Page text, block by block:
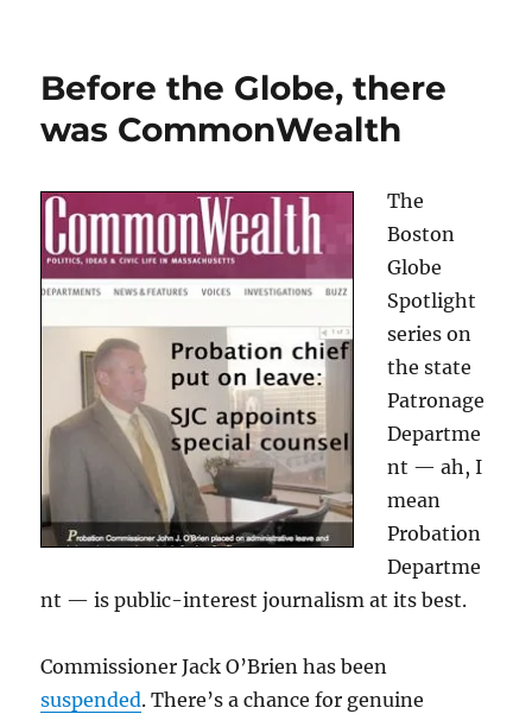
Before the Globe, there
was CommonWealth
The
Boston
Globe
Spotlight
series on
the state
Patronage
Departme
nt — ah, I
mean
Probation
Departme
nt — is public-interest journalism at its best.
Commissioner Jack O’Brien has been
suspended. There’s a chance for genuine